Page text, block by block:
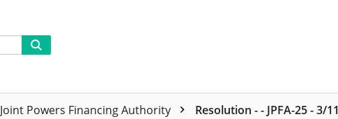
Joint Powers Financing Authority Resolution - - JPFA-25 - 3/